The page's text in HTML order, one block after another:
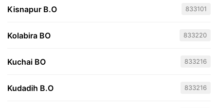
Kisnapur B.O 833101
Kolabira BO 833220
Kuchai BO 833216
Kudadih B.O 833216